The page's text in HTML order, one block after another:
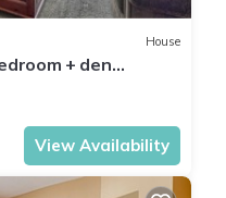
House
+ den
lift
View Availability